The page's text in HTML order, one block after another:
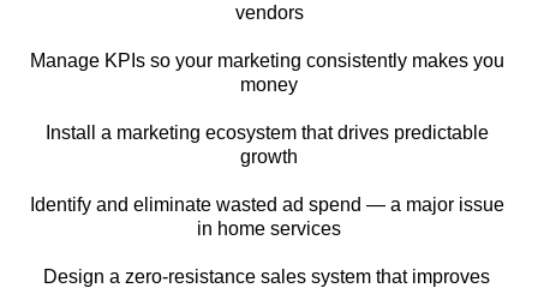
vendors
Manage KPIs so your marketing consistently makes you
money
Install a marketing ecosystem that drives predictable
growth
Identify and eliminate wasted ad spend — a major issue
in home services
Design a zero-resistance sales system that improves